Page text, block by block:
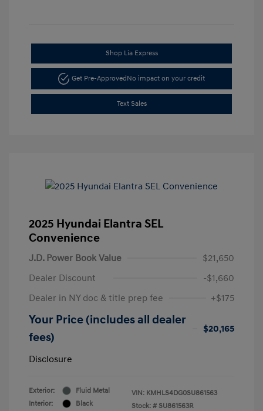
Shop Lia Express
Get Pre-Approved No impact on your credit
Text Sales
2025 Hyundai Elantra SEL
Convenience
J.D. Power Book Value
$21,650
Dealer Discount
-$1,660
Dealer in NY doc & title prep fee
+$175
Your Price (includes all dealer
fees)
$20,165
Disclosure
Exterior:
Fluid Metal
Interior:
Black
VIN: KMHLS4DG0SU861563
Stock: # SU861563R